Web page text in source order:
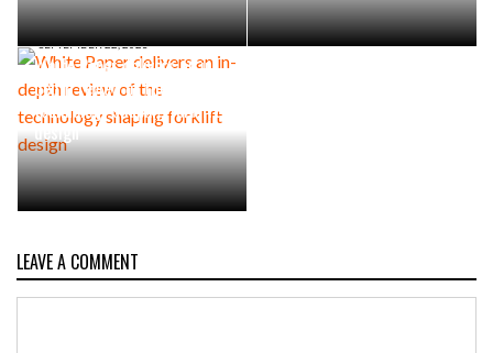
SEPTEMBER 22, 2023
White Paper delivers an in-
depth review of the
technology shaping forklift
design
LEAVE A COMMENT